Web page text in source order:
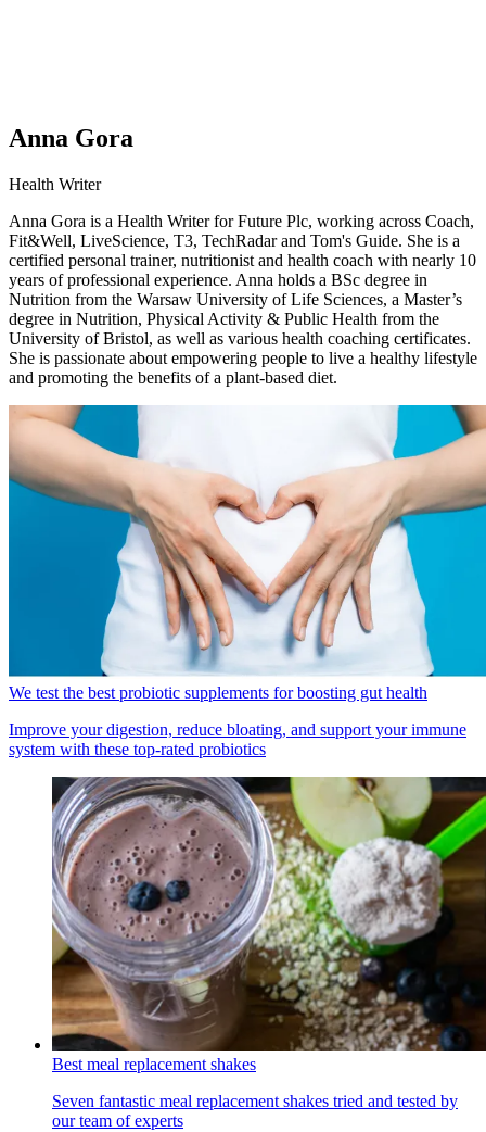
Anna Gora
Health Writer
Anna Gora is a Health Writer for Future Plc, working across Coach,
Fit&Well, LiveScience, T3, TechRadar and Tom's Guide. She is a
certified personal trainer, nutritionist and health coach with nearly 10
years of professional experience. Anna holds a BSc degree in
Nutrition from the Warsaw University of Life Sciences, a Master’s
degree in Nutrition, Physical Activity & Public Health from the
University of Bristol, as well as various health coaching certificates.
She is passionate about empowering people to live a healthy lifestyle
and promoting the benefits of a plant-based diet.
We test the best probiotic supplements for boosting gut health
Improve your digestion, reduce bloating, and support your immune
system with these top-rated probiotics
Best meal replacement shakes
Seven fantastic meal replacement shakes tried and tested by
our team of experts